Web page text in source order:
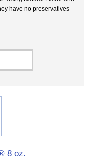
have no preservatives
8 oz.